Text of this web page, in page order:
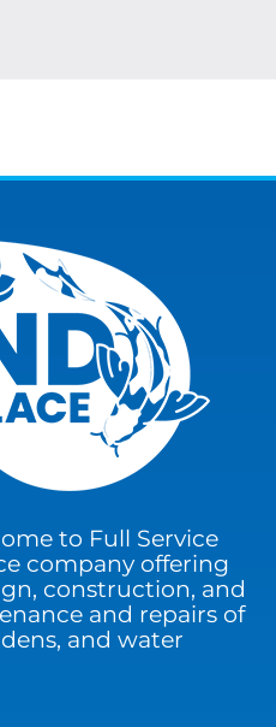
to Full Service
company offering
construction, and
and repairs of
and water